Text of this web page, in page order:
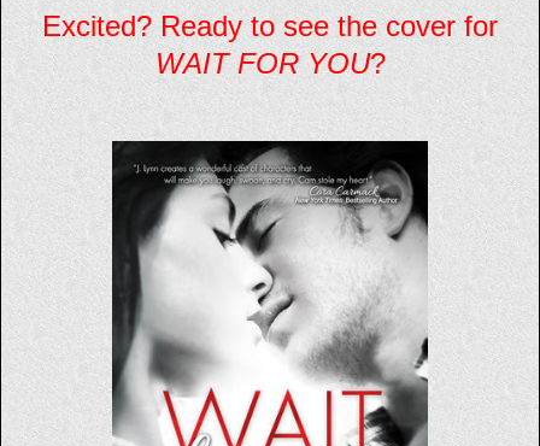
Excited? Ready to see the cover for
WAIT FOR YOU?